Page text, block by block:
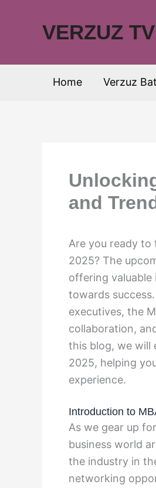
VERZUZ TV
Home Verzuz
and
Are you ready
2025? The
offering
towards
executives, the
collaboration,
this blog, we will
2025, helping
experience.
Introduction to
As we gear up
business world
the industry in
networking